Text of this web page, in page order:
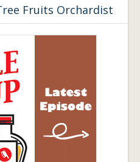
Fruits Orchardist